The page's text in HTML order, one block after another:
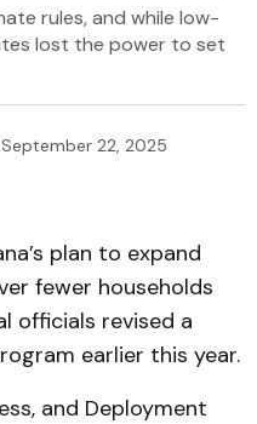
rules, and while low-
lost the power to set
September 22, 2025
plan to expand
fewer households
officials revised a
earlier this year.
and Deployment